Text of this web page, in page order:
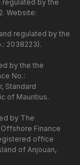
regulated by the
Website:
regulated by the
2038223).
by the the
No.:
Standard
of Mauritius.
by The
Finance
office
of Anjouan,